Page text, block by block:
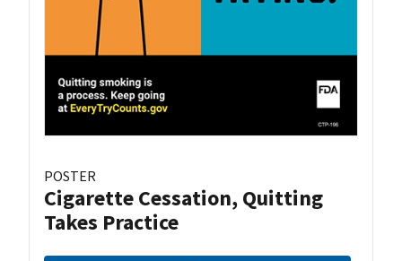
POSTER
Cigarette Cessation, Quitting
Takes Practice